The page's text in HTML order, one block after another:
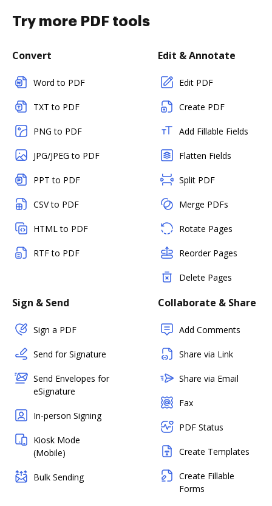
Try more PDF tools
Convert
Word to PDF
TXT to PDF
PNG to PDF
JPG/JPEG to PDF
PPT to PDF
CSV to PDF
HTML to PDF
RTF to PDF
Edit & Annotate
Edit PDF
Create PDF
Add Fillable Fields
Flatten Fields
Split PDF
Merge PDFs
Rotate Pages
Reorder Pages
Delete Pages
Sign & Send
Sign a PDF
Send for Signature
Send Envelopes for
eSignature
In-person Signing
Kiosk Mode
(Mobile)
Bulk Sending
Collaborate & Share
Add Comments
Share via Link
Share via Email
Fax
PDF Status
Create Templates
Create Fillable
Forms